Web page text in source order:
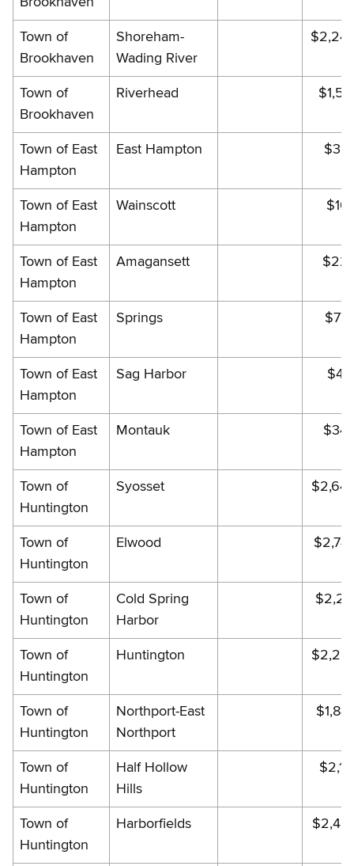
Town of
Brookhaven
Shoreham-
Wading River
Town of
Brookhaven
Riverhead
Town of East
Hampton
East Hampton
Town of East
Hampton
Wainscott
Town of East
Hampton
Amagansett
Town of East
Hampton
Springs
Town of East
Hampton
Sag Harbor
Town of East
Hampton
Montauk
Town of
Huntington
Syosset
Town of
Huntington
Elwood
Town of
Huntington
Cold Spring
Harbor
Town of
Huntington
Huntington
Town of
Huntington
Northport-East
Northport
Town of
Huntington
Half Hollow
Hills
Town of
Huntington
Harborfields